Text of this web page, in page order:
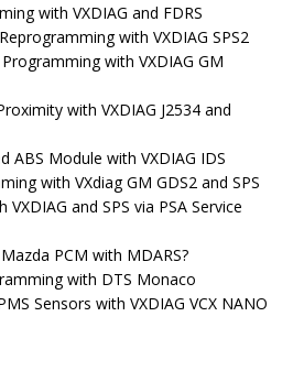
with VXDIAG and FDRS
with VXDIAG SPS2
with VXDIAG GM
with VXDIAG J2534 and
ABS Module with VXDIAG IDS
with VXdiag GM GDS2 and SPS
and SPS via PSA Service
PCM with MDARS?
with DTS Monaco
Sensors with VXDIAG VCX NANO